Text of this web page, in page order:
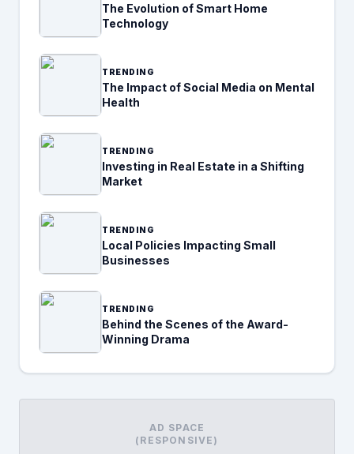
The Evolution of Smart Home
Technology
TRENDING
The Impact of Social Media on Mental
Health
TRENDING
Investing in Real Estate in a Shifting
Market
TRENDING
Local Policies Impacting Small
Businesses
TRENDING
Behind the Scenes of the Award-
Winning Drama
AD SPACE
(RESPONSIVE)